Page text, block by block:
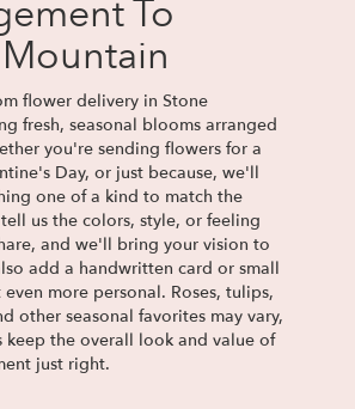
To
flower delivery in Stone
fresh, seasonal blooms arranged
you're sending flowers for a
Day, or just because, we'll
one of a kind to match the
us the colors, style, or feeling
and we'll bring your vision to
add a handwritten card or small
more personal. Roses, tulips,
other seasonal favorites may vary,
keep the overall look and value of
just right.